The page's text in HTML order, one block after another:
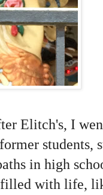
I went
students,
in high
with life,